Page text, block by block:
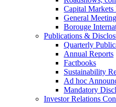
Capital Markets
General
Borouge
Publications &
Quarterly
Annual Reports
Factbooks
Sustainability
Ad hoc
Mandatory
Investor Relations